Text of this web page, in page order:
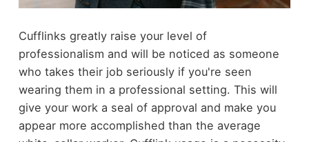
Cufflinks greatly raise your level of
professionalism and will be noticed as someone
who takes their job seriously if you're seen
wearing them in a professional setting. This will
give your work a seal of approval and make you
appear more accomplished than the average